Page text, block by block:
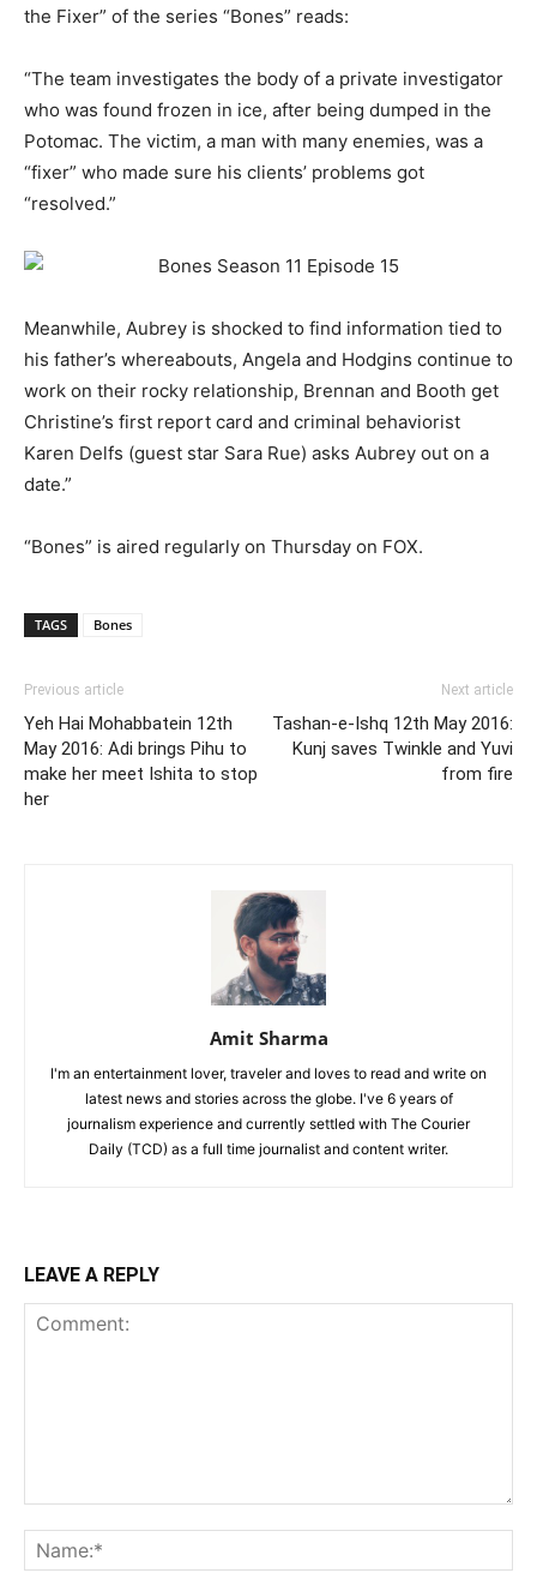
the Fixer” of the series “Bones” reads:
“The team investigates the body of a private investigator
who was found frozen in ice, after being dumped in the
Potomac. The victim, a man with many enemies, was a
“fixer” who made sure his clients’ problems got
“resolved.”
Meanwhile, Aubrey is shocked to find information tied to
his father’s whereabouts, Angela and Hodgins continue to
work on their rocky relationship, Brennan and Booth get
Christine’s first report card and criminal behaviorist
Karen Delfs (guest star Sara Rue) asks Aubrey out on a
date.”
“Bones” is aired regularly on Thursday on FOX.
TAGS Bones
Previous article
Yeh Hai Mohabbatein 12th
May 2016: Adi brings Pihu to
make her meet Ishita to stop
her
Next article
Tashan-e-Ishq 12th May 2016:
Kunj saves Twinkle and Yuvi
from fire
Amit Sharma
I'm an entertainment lover, traveler and loves to read and write on
latest news and stories across the globe. I've 6 years of
journalism experience and currently settled with The Courier
Daily (TCD) as a full time journalist and content writer.
LEAVE A REPLY